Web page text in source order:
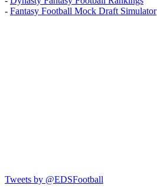
- Fantasy Football Mock Draft Simulator
Tweets by @EDSFootball